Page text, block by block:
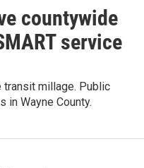
countywide
service
transit millage. Public
in Wayne County.